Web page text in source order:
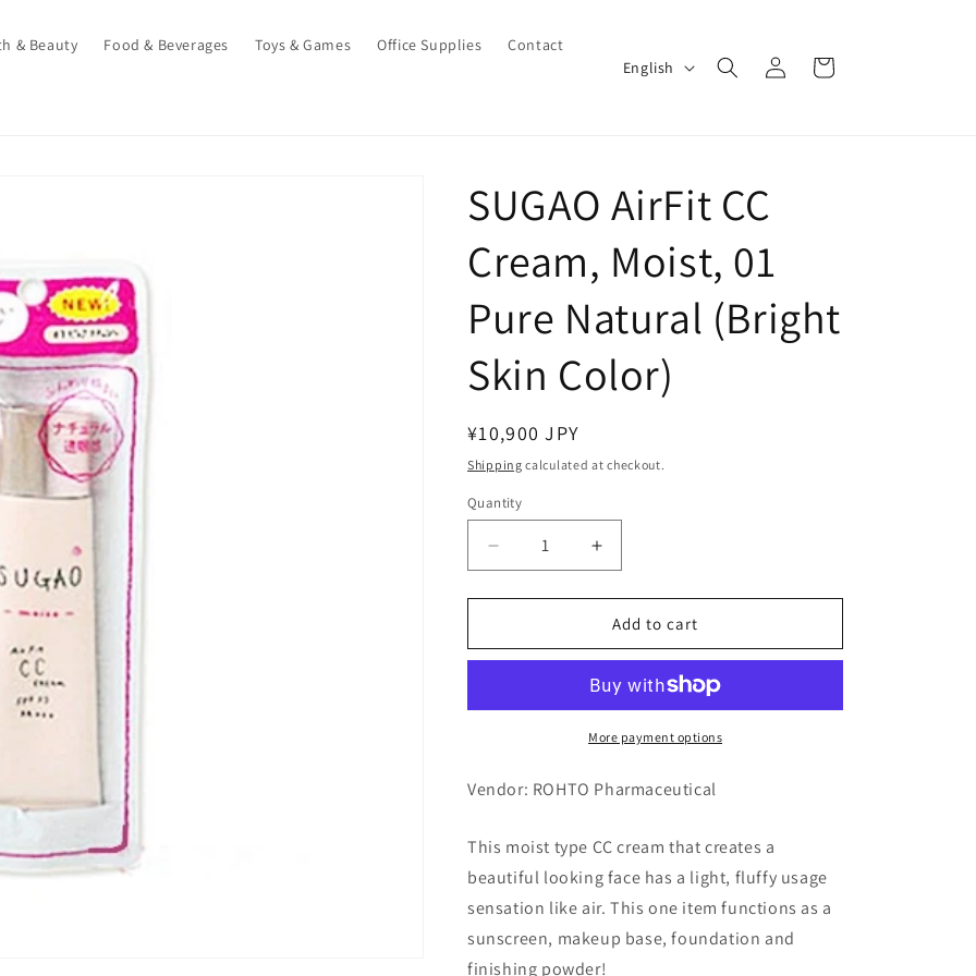
& Beauty Food & Beverages Toys & Games Office Supplies Contact
u
a
g
e
English
Log
in
Cart
SUGAO AirFit CC
Cream, Moist, 01
Pure Natural (Bright
Skin Color)
Regular
price
¥10,900 JPY
Shipping calculated at checkout.
Quantity
Decrease
quantity
for
AirFit
Moist,
Natural
Color)
Increase
quantity
for
SUGAO
AirFit
Cream,
Moist,
01
Natural
Color)
Add to cart
More payment options
Vendor: ROHTO Pharmaceutical
This moist type CC cream that creates a
beautiful looking face has a light, fluffy usage
sensation like air. This one item functions as a
sunscreen, makeup base, foundation and
finishing powder!